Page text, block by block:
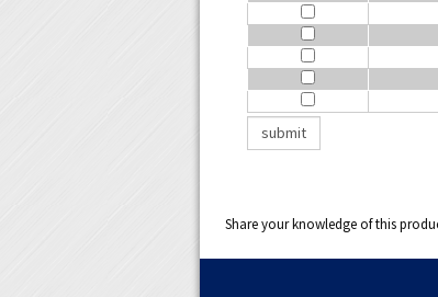
Share your knowledge of this